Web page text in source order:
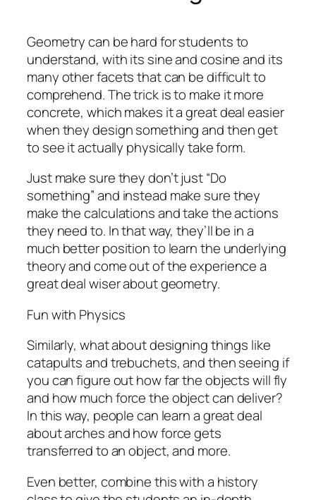
Geometry can be hard for students to
understand, with its sine and cosine and its
many other facets that can be difficult to
comprehend. The trick is to make it more
concrete, which makes it a great deal easier
when they design something and then get
to see it actually physically take form.
Just make sure they don’t just “Do
something” and instead make sure they
make the calculations and take the actions
they need to. In that way, they’ll be in a
much better position to learn the underlying
theory and come out of the experience a
great deal wiser about geometry.
Fun with Physics
Similarly, what about designing things like
catapults and trebuchets, and then seeing if
you can figure out how far the objects will fly
and how much force the object can deliver?
In this way, people can learn a great deal
about arches and how force gets
transferred to an object, and more.
Even better, combine this with a history